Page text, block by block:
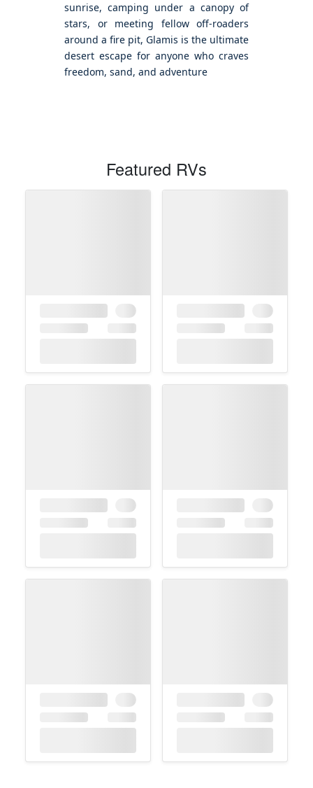
sunrise, camping under a canopy of
stars, or meeting fellow off-roaders
around a fire pit, Glamis is the ultimate
desert escape for anyone who craves
freedom, sand, and adventure
Featured RVs